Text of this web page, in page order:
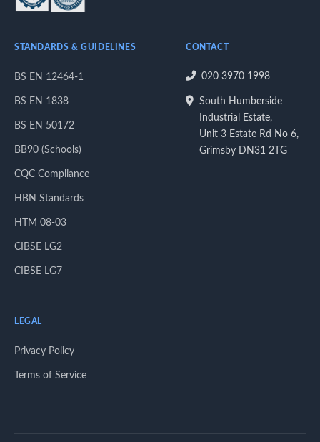
STANDARDS & GUIDELINES
BS EN 12464-1
BS EN 1838
BS EN 50172
BB90 (Schools)
CQC Compliance
HBN Standards
HTM 08-03
CIBSE LG2
CIBSE LG7
CONTACT
020 3970 1998
South Humberside
Industrial Estate,
Unit 3 Estate Rd No 6,
Grimsby DN31 2TG
LEGAL
Privacy Policy
Terms of Service